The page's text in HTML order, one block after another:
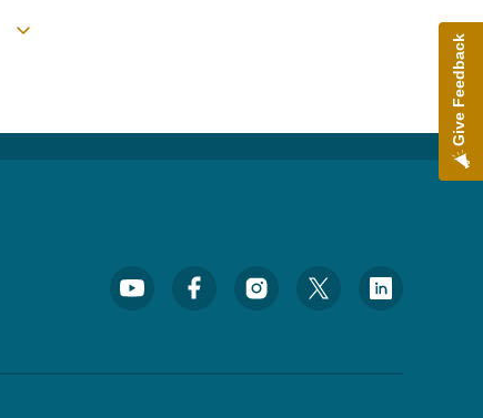
Toggle submenu
Footer Social Media Menu
Give Feedback